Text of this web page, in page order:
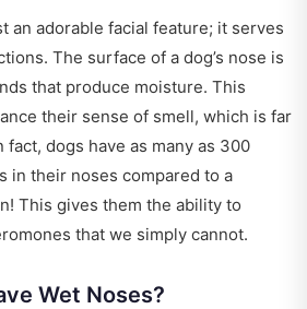
an adorable facial feature; it serves
The surface of a dog’s nose is
that produce moisture. This
their sense of smell, which is far
fact, dogs have as many as 300
in their noses compared to a
This gives them the ability to
that we simply cannot.
Wet Noses?